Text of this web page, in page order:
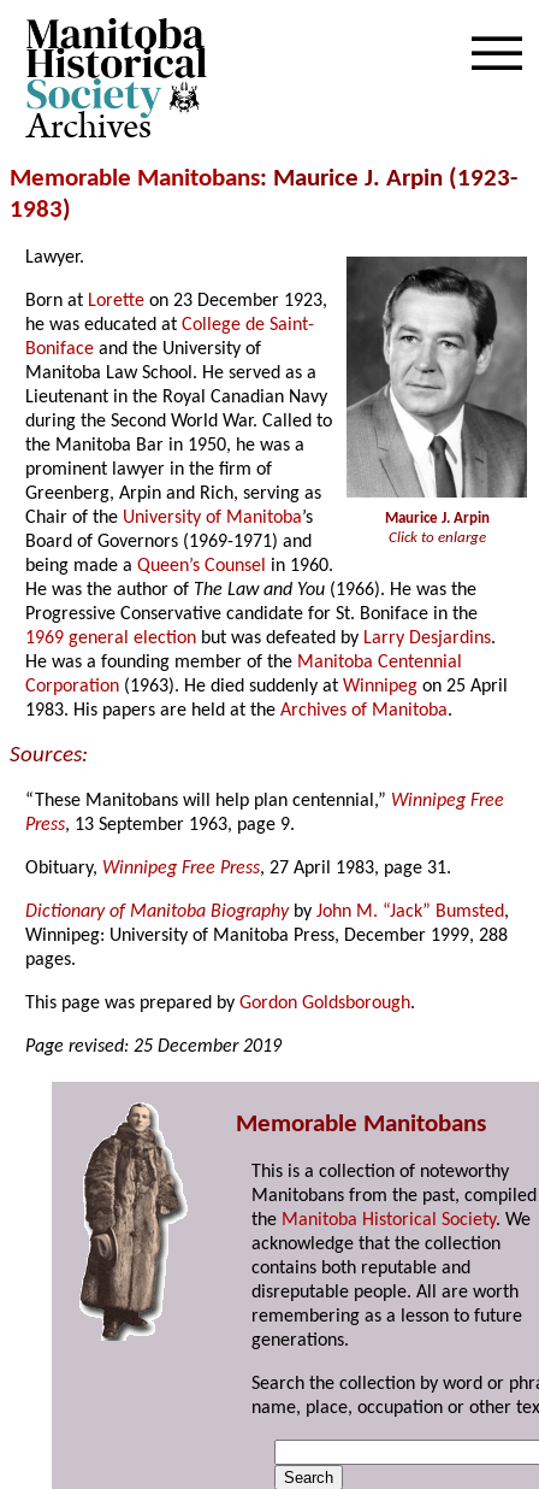
Archives
Memorable Manitobans: Maurice J. Arpin (1923-
1983)
Maurice J. Arpin
Click to enlarge
Lawyer.
Born at Lorette on 23 December 1923,
he was educated atCollege de Saint-
Boniface and the University of
Manitoba Law School. He served as a
Lieutenant in the Royal Canadian Navy
during the Second World War. Called to
the Manitoba Bar in 1950, he was a
prominent lawyer in the firm of
Greenberg, Arpin and Rich, serving as
Chair of the University of Manitoba’s
Board of Governors (1969-1971) and
being made aQueen’s Counsel in 1960.
He was the author of The Law and You (1966). He was the
Progressive Conservative candidate for St. Boniface in the
1969 general election but was defeated by Larry Desjardins.
He was a founding member of the Manitoba Centennial
Corporation (1963). He died suddenly atWinnipeg on 25 April
1983. His papers are held at theArchives of Manitoba.
Sources:
“These Manitobans will help plan centennial,” Winnipeg Free
Press, 13 September 1963, page 9.
Obituary, Winnipeg Free Press, 27 April 1983, page 31.
Dictionary of Manitoba BiographybyJohn M. “Jack” Bumsted,
Winnipeg: University of Manitoba Press, December 1999, 288
pages.
This page was prepared byGordon Goldsborough.
Page revised: 25 December 2019
Memorable Manitobans
This is a collection of noteworthy
Manitobans from the past,
the Manitoba Historical Society. We
acknowledge that the collection
contains both reputable and
disreputable people. All are worth
remembering as a lesson to future
generations.
Search the collection by word or
name, place, occupation or other